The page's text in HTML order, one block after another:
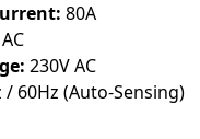
80A
230V AC
/ 60Hz (Auto-Sensing)